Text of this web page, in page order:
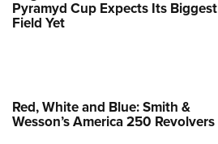
Pyramyd Cup Expects Its Biggest
Field Yet
Red, White and Blue: Smith &
Wesson’s America 250 Revolvers